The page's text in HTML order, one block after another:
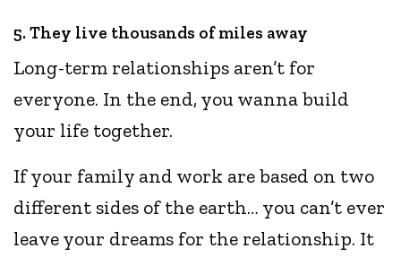
5. They live thousands of miles away
Long-term relationships aren’t for
everyone. In the end, you wanna build
your life together.
If your family and work are based on two
different sides of the earth… you can’t ever
leave your dreams for the relationship. It